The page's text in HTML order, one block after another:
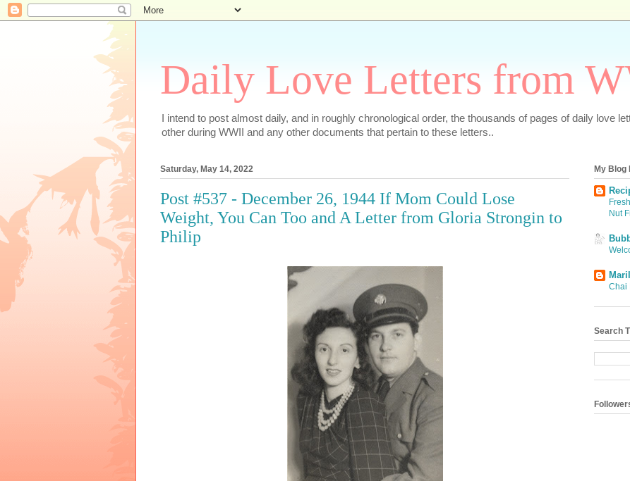
Daily Love Letters from
I intend to post almost daily, and in roughly chronological order, the thousands of pages of daily love
other during WWII and any other documents that pertain to these letters..
Saturday, May 14, 2022
Post #537 - December 26, 1944 If Mom Could Lose
Weight, You Can Too and A Letter from Gloria Strongin to
Philip
My Blog
Nut
Chai
Search